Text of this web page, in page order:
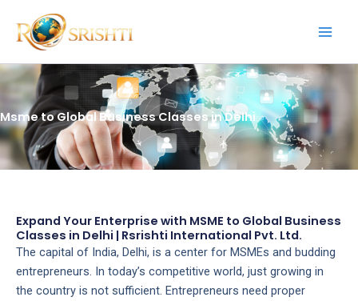
content
Msme to Global Business Classes in Delhi
Expand Your Enterprise with MSME to Global Business
Classes in Delhi | Rsrishti International Pvt. Ltd.
The capital of India, Delhi, is a center for MSMEs and budding
entrepreneurs. In today’s competitive world, just growing in
the country is not sufficient. Entrepreneurs need proper